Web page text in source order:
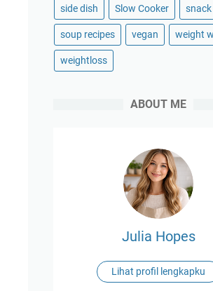
side dish Slow Cooker snack
soup recipes vegan weight
weightloss
ABOUT ME
Julia Hopes
Lihat profil lengkapku